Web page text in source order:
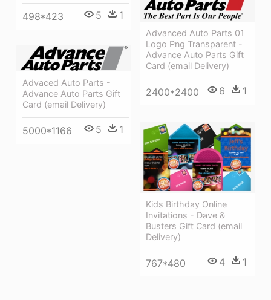
498*423 5 1
Advanced Auto Parts 01
Logo Png Transparent -
Advance Auto Parts Gift
Card (email Delivery)
2400*2400 6 1
Advaced Auto Parts -
Advance Auto Parts Gift
Card (email Delivery)
5000*1166 5 1
Kids Birthday Online
Invitations - Dave &
Busters Gift Card (email
Delivery)
767*480 4 1